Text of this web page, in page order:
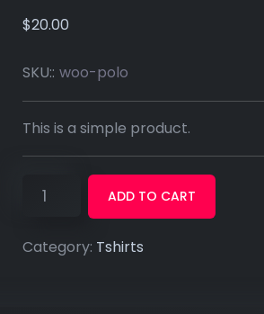
$20.00
SKU:: woo-polo
This is a simple product.
ADD TO CART
Category: Tshirts